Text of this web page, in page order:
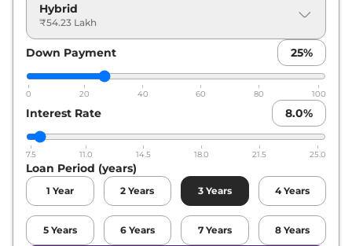
Hybrid
₹54.23 Lakh
Down Payment 25%
0 20 40 60 80 100
Interest Rate 8.0%
7.5 11.0 14.5 18.0 21.5 25.0
Loan Period (years)
1 Year 2 Years 3 Years 4 Years
5 Years 6 Years 7 Years 8 Years